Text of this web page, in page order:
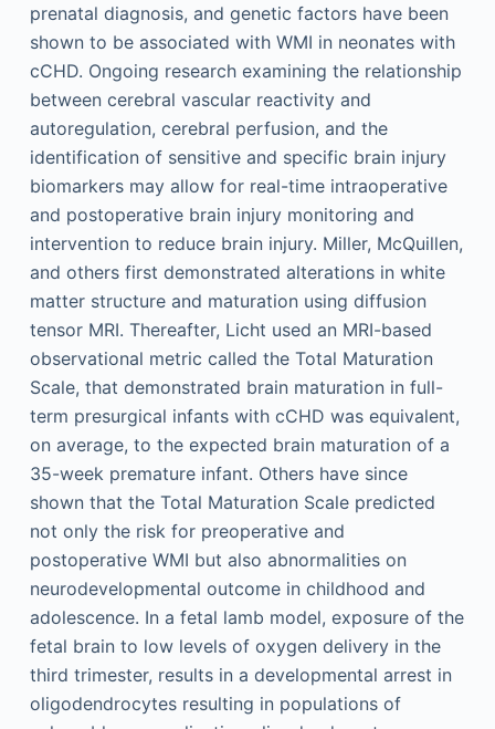
prenatal diagnosis, and genetic factors have been
shown to be associated with WMI in neonates with
cCHD. Ongoing research examining the relationship
between cerebral vascular reactivity and
autoregulation, cerebral perfusion, and the
identification of sensitive and specific brain injury
biomarkers may allow for real-time intraoperative
and postoperative brain injury monitoring and
intervention to reduce brain injury. Miller, McQuillen,
and others first demonstrated alterations in white
matter structure and maturation using diffusion
tensor MRI. Thereafter, Licht used an MRI-based
observational metric called the Total Maturation
Scale, that demonstrated brain maturation in full-
term presurgical infants with cCHD was equivalent,
on average, to the expected brain maturation of a
35-week premature infant. Others have since
shown that the Total Maturation Scale predicted
not only the risk for preoperative and
postoperative WMI but also abnormalities on
neurodevelopmental outcome in childhood and
adolescence. In a fetal lamb model, exposure of the
fetal brain to low levels of oxygen delivery in the
third trimester, results in a developmental arrest in
oligodendrocytes resulting in populations of